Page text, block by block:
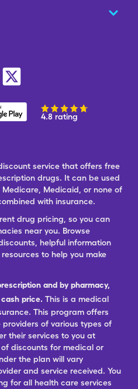
4.8 rating
service that offers free
drugs. It can be used
Medicaid, or none of
with insurance.
drug pricing, so you can
near you. Browse
helpful information
to help you make
and by pharmacy,
price. This is a medical
This program offers
of various types of
their services to you at
discounts for medical or
the plan will vary
and service received. You
for all health care services